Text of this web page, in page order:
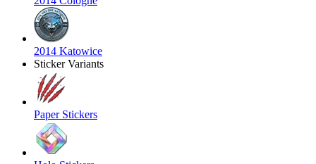
2014 Katowice
Sticker Variants
Paper Stickers